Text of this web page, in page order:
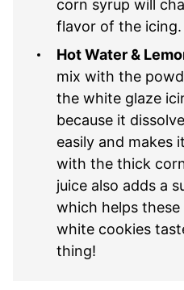
corn syrup will
flavor of the icing.
Hot Water &
mix with the
the white glaze
because it
easily and makes
with the thick
juice also adds a
which helps
white cookies
thing!